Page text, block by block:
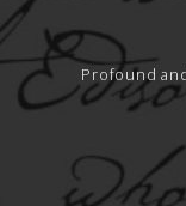
Profound